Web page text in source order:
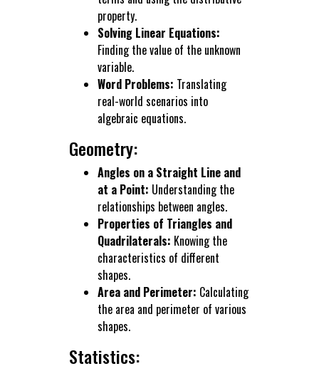
property.
Solving Linear Equations:
Finding the value of the unknown
variable.
Word Problems: Translating
real-world scenarios into
algebraic equations.
Geometry:
Angles on a Straight Line and
at a Point: Understanding the
relationships between angles.
Properties of Triangles and
Quadrilaterals: Knowing the
characteristics of different
shapes.
Area and Perimeter: Calculating
the area and perimeter of various
shapes.
Statistics: